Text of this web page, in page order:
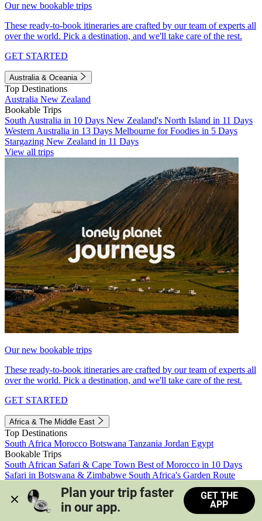
Our new bookable trips
These ready-to-book itineraries are crafted by our team of experts all
over the world. Pick a destination, and we'll take care of the rest.
GET STARTED
Australia & Oceania
Top Destinations
Australia New Zealand
Bookable Trips
South Australia in 10 Days New Zealand's North Island in 11 Days
Western Australia in 13 Days Melbourne for Foodies in 5 Days
Stargazing New Zealand in 11 Days
View all trips
Our new bookable trips
These ready-to-book itineraries are crafted by our team of experts all
over the world. Pick a destination, and we'll take care of the rest.
GET STARTED
Africa & The Middle East
Top Destinations
South Africa Morocco Botswana Tanzania Jordan Egypt
Bookable Trips
South African Safari & Cape Town Best of Morocco in 10 Days
Safari in Botswana & Zimbabwe South Africa's Garden Route
Morocco's Medinas & Sahara
Train Safari South Africa
View all trips
Plan your trip faster
in our app.
GET THE
APP